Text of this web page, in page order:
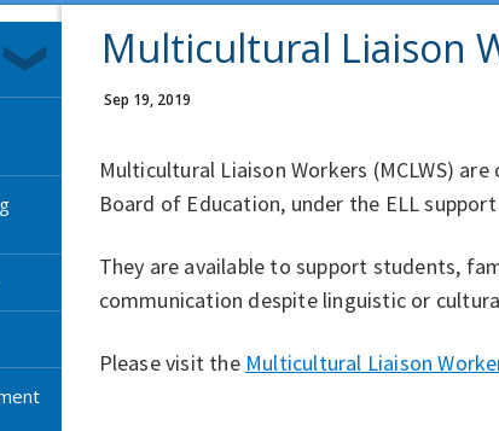
Multicultural Liaison
Sep 19, 2019
Multicultural Liaison Workers (MCLWS)
Board of Education, under the ELL
They are available to support students,
communication despite linguistic or
Please visit the Multicultural Liaison